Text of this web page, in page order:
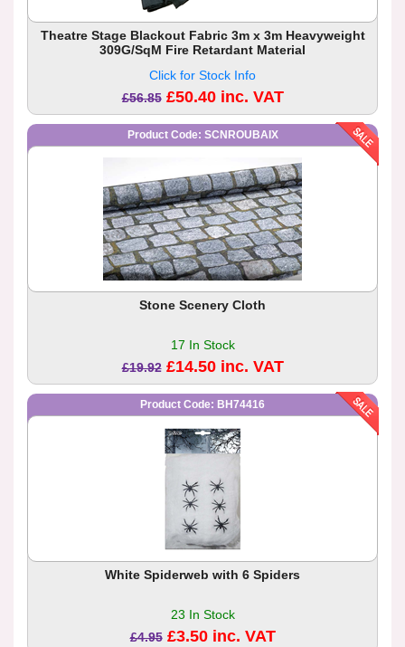
Theatre Stage Blackout Fabric 3m x 3m Heavyweight
309G/SqM Fire Retardant Material
Click for Stock Info
£56.85 £50.40 inc. VAT
Product Code: SCNROUBAIX
Stone Scenery Cloth
17 In Stock
£19.92 £14.50 inc. VAT
Product Code: BH74416
White Spiderweb with 6 Spiders
23 In Stock
£4.95 £3.50 inc. VAT